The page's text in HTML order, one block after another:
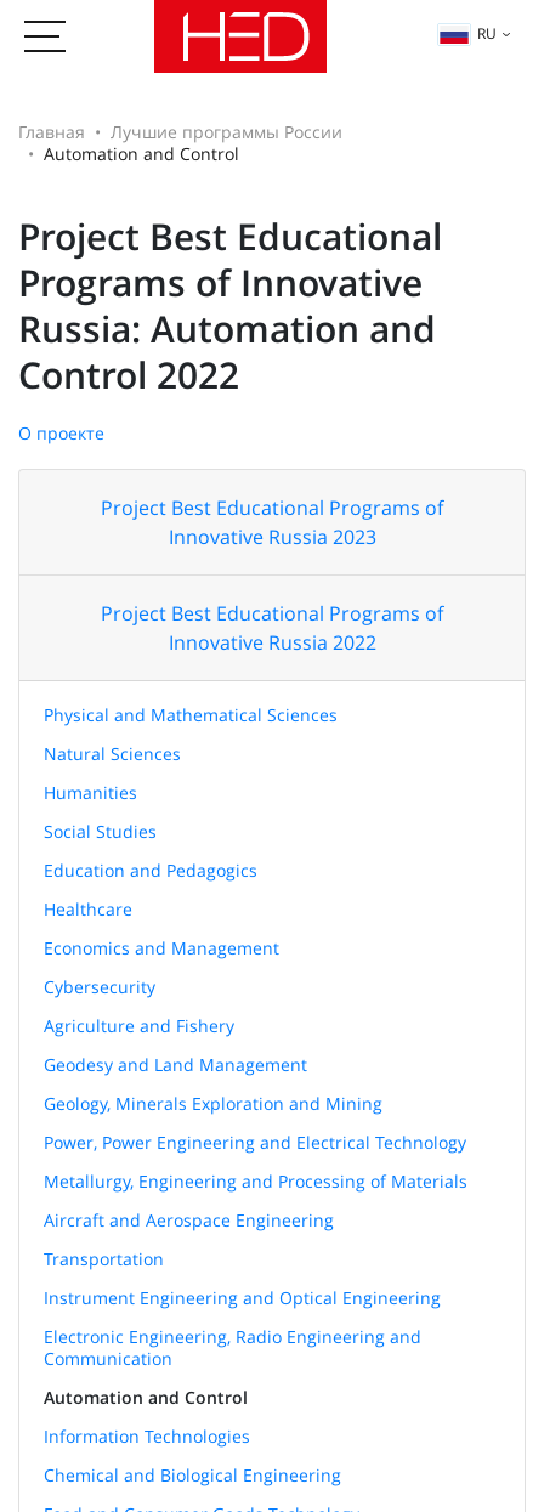
RU
Главная
Лучшие программы России
Automation and Control
Project Best Educational
Programs of Innovative
Russia: Automation and
Control 2022
О проекте
Project Best Educational Programs of
Innovative Russia 2023
Project Best Educational Programs of
Innovative Russia 2022
Physical and Mathematical Sciences
Natural Sciences
Humanities
Social Studies
Education and Pedagogics
Healthcare
Economics and Management
Cybersecurity
Agriculture and Fishery
Geodesy and Land Management
Geology, Minerals Exploration and Mining
Power, Power Engineering and Electrical Technology
Metallurgy, Engineering and Processing of Materials
Aircraft and Aerospace Engineering
Transportation
Instrument Engineering and Optical Engineering
Electronic Engineering, Radio Engineering and
Communication
Automation and Control
Information Technologies
Chemical and Biological Engineering